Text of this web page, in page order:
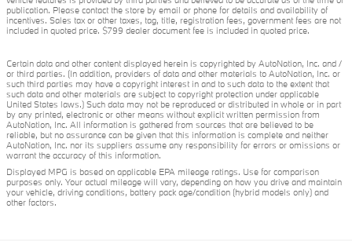
publication. Please contact the store by email or phone for details and availability of
incentives. Sales tax or other taxes, tag, title, registration fees, government fees are not
included in quoted price. $799 dealer document fee is included in quoted price.
Certain data and other content displayed herein is copyrighted by AutoNation, Inc. and /
or third parties. (In addition, providers of data and other materials to AutoNation, Inc. or
such third parties may have a copyright interest in and to such data to the extent that
such data and other materials are subject to copyright protection under applicable
United States laws.) Such data may not be reproduced or distributed in whole or in part
by any printed, electronic or other means without explicit written permission from
AutoNation, Inc. All information is gathered from sources that are believed to be
reliable, but no assurance can be given that this information is complete and neither
AutoNation, Inc. nor its suppliers assume any responsibility for errors or omissions or
warrant the accuracy of this information.
Displayed MPG is based on applicable EPA mileage ratings. Use for comparison
purposes only. Your actual mileage will vary, depending on how you drive and maintain
your vehicle, driving conditions, battery pack age/condition (hybrid models only) and
other factors.